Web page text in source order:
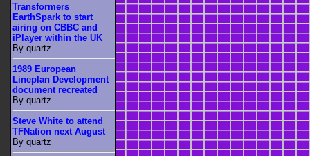
Transformers
EarthSpark to start
airing on CBBC and
iPlayer within the UK
By quartz
1989 European
Lineplan Development
document recreated
By quartz
Steve White to attend
TFNation next August
By quartz